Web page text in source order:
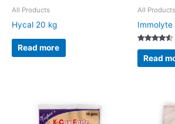
All Products
Hycal 20 kg
Read more
All Products
Immolyte
Rated
4.33
out of 5
Read